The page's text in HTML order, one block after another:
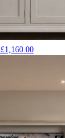
£1,160.00